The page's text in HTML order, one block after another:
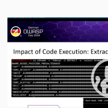
Video
Player